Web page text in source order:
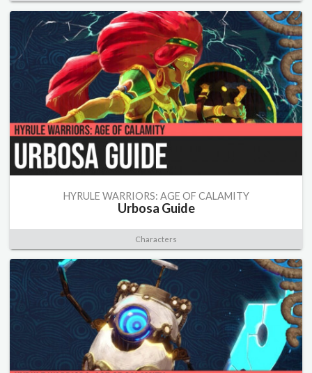
HYRULE WARRIORS: AGE OF CALAMITY
Urbosa Guide
Characters